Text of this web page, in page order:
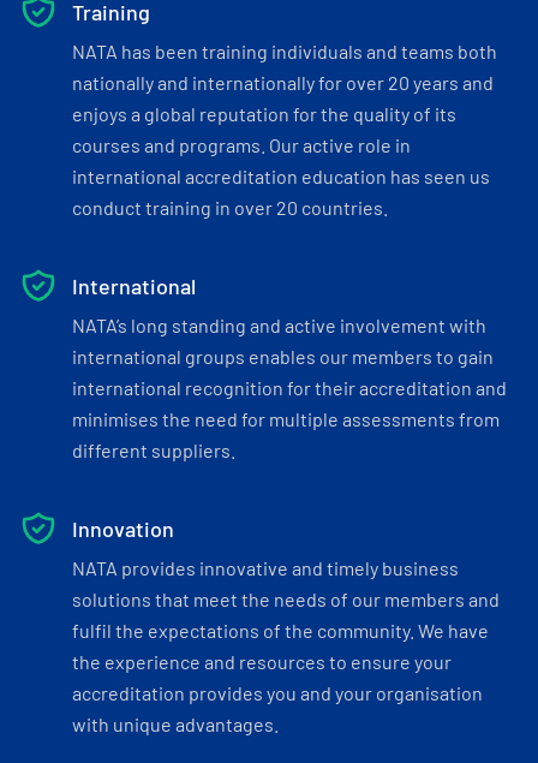
Training
NATA has been training individuals and teams both
nationally and internationally for over 20 years and
enjoys a global reputation for the quality of its
courses and programs. Our active role in
international accreditation education has seen us
conduct training in over 20 countries.
International
NATA’s long standing and active involvement with
international groups enables our members to gain
international recognition for their accreditation and
minimises the need for multiple assessments from
different suppliers.
Innovation
NATA provides innovative and timely business
solutions that meet the needs of our members and
fulfil the expectations of the community. We have
the experience and resources to ensure your
accreditation provides you and your organisation
with unique advantages.